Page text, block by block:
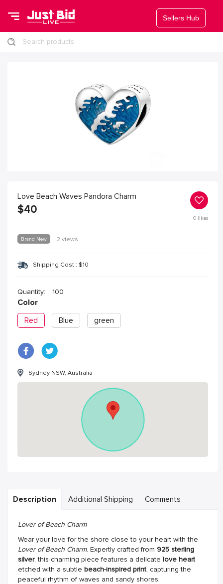
Sellers Hub
Search products
Love Beach Waves Pandora Charm
$40
0likes
Brand New 2 views
Shipping Cost : $10
Quantity: 100
Color
Red
Blue green
Sydney NSW, Australia
Description Additional Shipping Comments
Lover of Beach Charm
Wear your love for the shore close to your heart with the
Lover of Beach Charm. Expertly crafted from 925 sterling
silver, this charming piece features a delicate love heart
etched with a subtle beach-inspired print, capturing the
peaceful rhythm of waves and sandy shores.